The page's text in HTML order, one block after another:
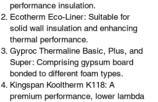
performance insulation.
Ecotherm Eco-Liner: Suitable for
solid wall insulation and enhancing
thermal performance.
Gyproc Thermaline Basic, Plus, and
Super: Comprising gypsum board
bonded to different foam types.
Kingspan Kooltherm K118: A
premium performance, lower lambda